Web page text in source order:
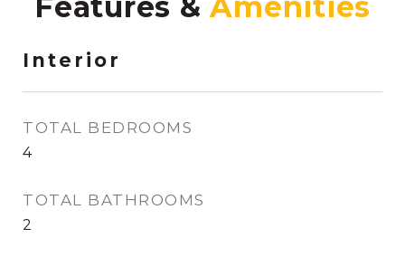
Interior
TOTAL BEDROOMS
4
TOTAL BATHROOMS
2